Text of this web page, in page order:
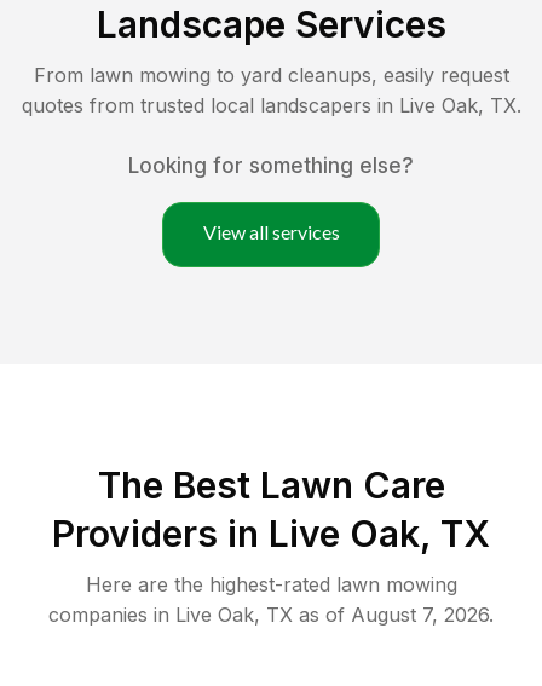
Landscape Services
From lawn mowing to yard cleanups, easily request
quotes from trusted local landscapers in Live Oak, TX.
Looking for something else?
View all services
The Best Lawn Care
Providers in Live Oak, TX
Here are the highest-rated lawn mowing
companies in Live Oak, TX as of August 7, 2026.